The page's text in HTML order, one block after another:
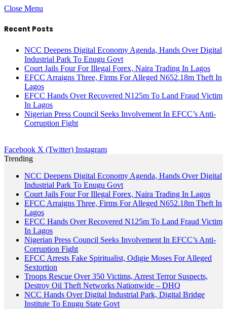
Close Menu
Recent Posts
NCC Deepens Digital Economy Agenda, Hands Over Digital
Industrial Park To Enugu Govt
Court Jails Four For Illegal Forex, Naira Trading In Lagos
EFCC Arraigns Three, Firms For Alleged N652.18m Theft In
Lagos
EFCC Hands Over Recovered N125m To Land Fraud Victim
In Lagos
Nigerian Press Council Seeks Involvement In EFCC’s Anti-
Corruption Fight
Facebook X (Twitter) Instagram
Trending
NCC Deepens Digital Economy Agenda, Hands Over Digital
Industrial Park To Enugu Govt
Court Jails Four For Illegal Forex, Naira Trading In Lagos
EFCC Arraigns Three, Firms For Alleged N652.18m Theft In
Lagos
EFCC Hands Over Recovered N125m To Land Fraud Victim
In Lagos
Nigerian Press Council Seeks Involvement In EFCC’s Anti-
Corruption Fight
EFCC Arrests Fake Spiritualist, Odigie Moses For Alleged
Sextortion
Troops Rescue Over 350 Victims, Arrest Terror Suspects,
Destroy Oil Theft Networks Nationwide – DHQ
NCC Hands Over Digital Industrial Park, Digital Bridge
Institute To Enugu State Govt